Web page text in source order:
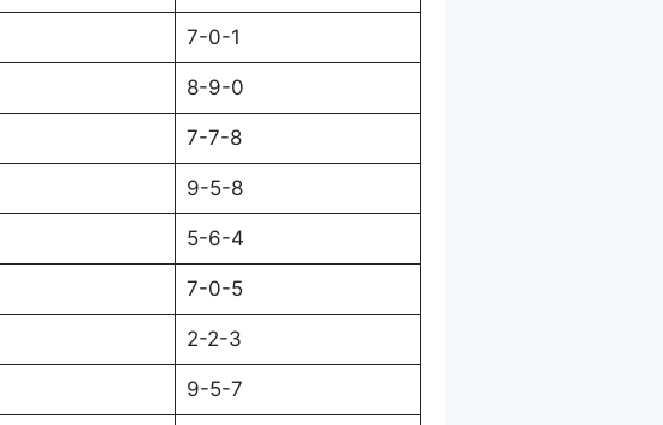
7-0-1
8-9-0
7-7-8
9-5-8
5-6-4
7-0-5
2-2-3
9-5-7